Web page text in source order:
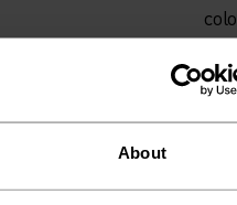
About